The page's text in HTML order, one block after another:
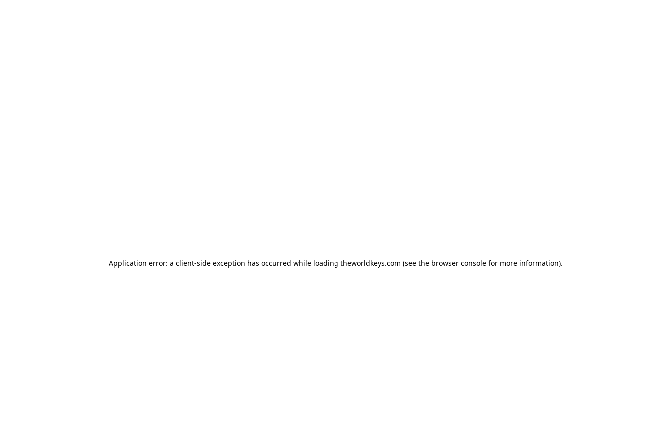
Application error: a client-side exception has occurred while loading theworldkeys.com (see the browser consolefor more information).